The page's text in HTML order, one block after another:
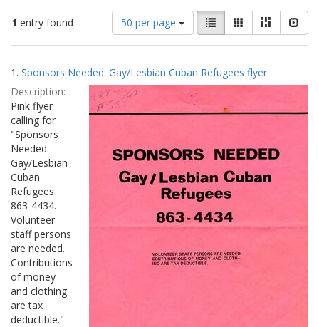
1 entry found
Number
of
results
display
per
page
50 per page
View
results
as:
List GalleryMasonry
Search
Results
1. Sponsors Needed: Gay/Lesbian Cuban Refugees flyer
Description:
Pink flyer
calling for
"Sponsors
Needed:
Gay/Lesbian
Cuban
Refugees
863-4434.
Volunteer
staff persons
are needed.
Contributions
of money
and clothing
are tax
deductible."